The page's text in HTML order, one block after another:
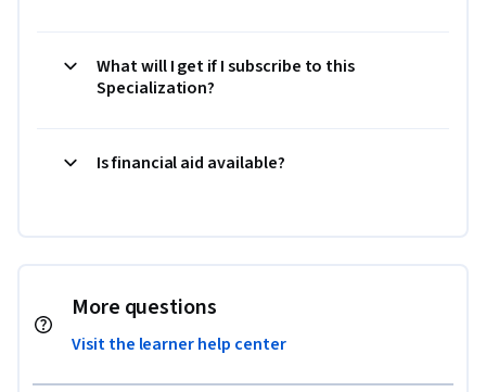
What will I get if I subscribe to this
Specialization?
Is financial aid available?
More questions
Visit the learner help center